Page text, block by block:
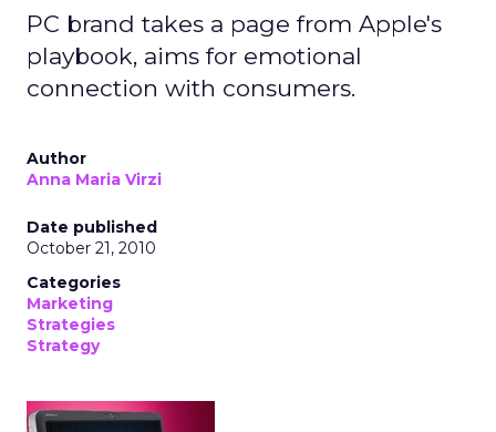
PC brand takes a page from Apple's
playbook, aims for emotional
connection with consumers.
Author
Anna Maria Virzi
Date published
October 21, 2010
Categories
Marketing
Strategies
Strategy